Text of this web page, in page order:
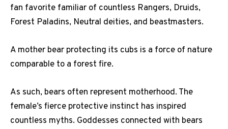
fan favorite familiar of countless Rangers, Druids,
Forest Paladins, Neutral deities, and beastmasters.
A mother bear protecting its cubs is a force of nature
comparable to a forest fire.
As such, bears often represent motherhood. The
female’s fierce protective instinct has inspired
countless myths. Goddesses connected with bears